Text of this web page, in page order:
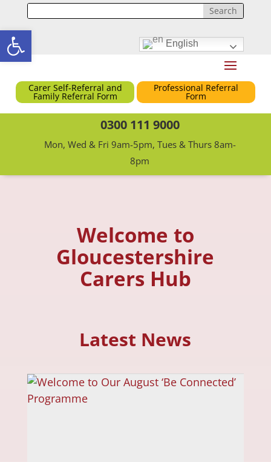
Open toolbar English
Carer Self-Referral and
Family Referral Form
Professional Referral
Form
0300 111 9000
Mon, Wed & Fri 9am-5pm, Tues & Thurs 8am-
8pm
Welcome to
Gloucestershire
Carers Hub
Latest News